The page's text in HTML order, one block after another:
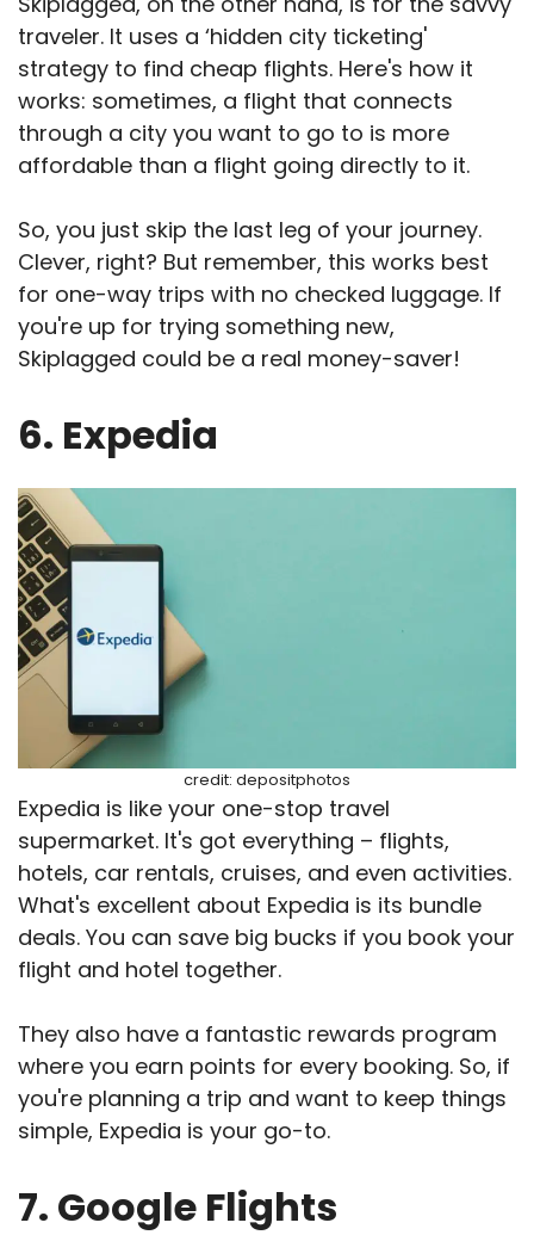
traveler. It uses a ‘hidden city ticketing'
strategy to find cheap flights. Here's how it
works: sometimes, a flight that connects
through a city you want to go to is more
affordable than a flight going directly to it.
So, you just skip the last leg of your journey.
Clever, right? But remember, this works best
for one-way trips with no checked luggage. If
you're up for trying something new,
Skiplagged could be a real money-saver!
6. Expedia
credit: depositphotos
Expedia is like your one-stop travel
supermarket. It's got everything – flights,
hotels, car rentals, cruises, and even activities.
What's excellent about Expedia is its bundle
deals. You can save big bucks if you book your
flight and hotel together.
They also have a fantastic rewards program
where you earn points for every booking. So, if
you're planning a trip and want to keep things
simple, Expedia is your go-to.
7. Google Flights